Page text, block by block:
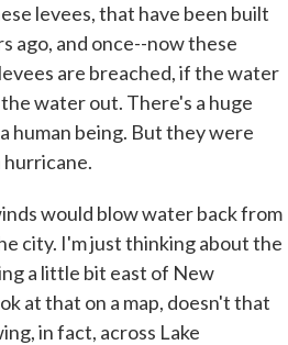
levees, that have been built
ago, and once--now these
are breached, if the water
water out. There's a huge
human being. But they were
hurricane.
would blow water back from
city. I'm just thinking about the
a little bit east of New
at that on a map, doesn't that
in fact, across Lake